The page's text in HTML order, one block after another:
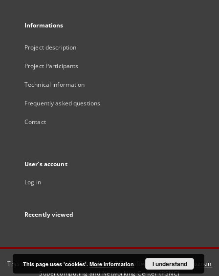
Informations
Project description
Project Participants
Technical information
Frequently asked questions
Contact
User's account
Log in
Recently viewed
This service runs onDInGO dLibra 6.3.21software created by
Poznan
Supercomputing and Networking Center (PSNC)
This page uses 'cookies'. More information I understand